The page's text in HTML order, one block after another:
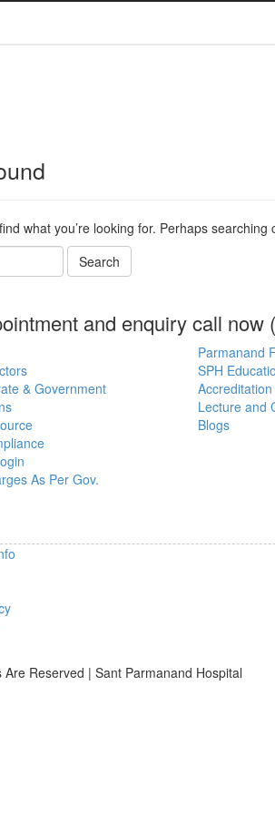
what you’re looking for. Perhaps searching
and enquiry call
& Government
As Per Gov.
Parmanand
SPH
Lecture and
Blogs
Reserved | Sant Parmanand Hospital